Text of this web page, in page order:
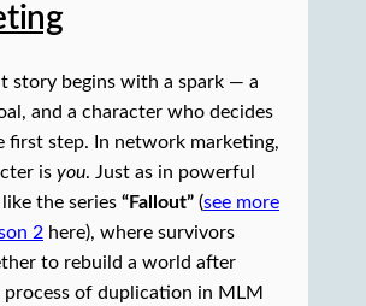
story begins with a spark — a
and a character who decides
first step. In network marketing,
is you. Just as in powerful
the series “Fallout” (see more
2 here), where survivors
to rebuild a world after
process of duplication in MLM